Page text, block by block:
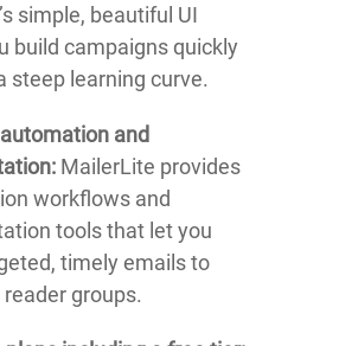
simple, beautiful UI
build campaigns quickly
steep learning curve.
and
MailerLite provides
workflows and
tools that let you
timely emails to
groups.